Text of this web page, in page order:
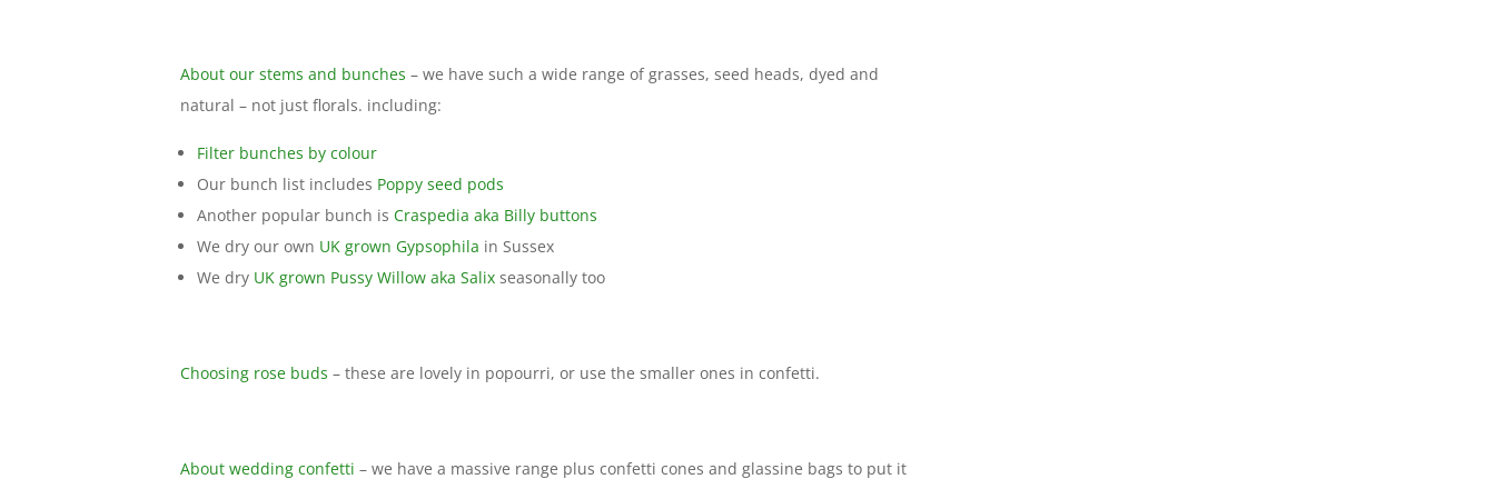
About our stems and bunches – we have such a wide range of grasses, seed heads, dyed and
natural – not just florals. including:
Filter bunches by colour
Our bunch list includes Poppy seed pods
Another popular bunch is Craspedia aka Billy buttons
We dry our own UK grown Gypsophila in Sussex
We dry UK grown Pussy Willow aka Salix seasonally too
Choosing rose buds – these are lovely in popourri, or use the smaller ones in confetti.
About wedding confetti – we have a massive range plus confetti cones and glassine bags to put it